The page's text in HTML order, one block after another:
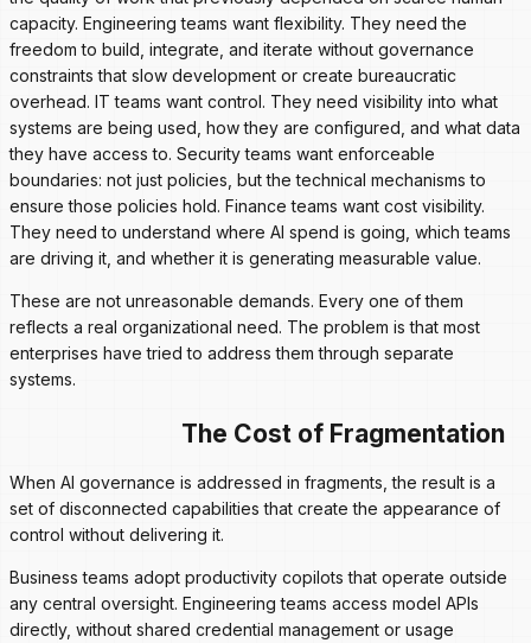
capacity. Engineering teams want flexibility. They need the
freedom to build, integrate, and iterate without governance
constraints that slow development or create bureaucratic
overhead. IT teams want control. They need visibility into what
systems are being used, how they are configured, and what data
they have access to. Security teams want enforceable
boundaries: not just policies, but the technical mechanisms to
ensure those policies hold. Finance teams want cost visibility.
They need to understand where AI spend is going, which teams
are driving it, and whether it is generating measurable value.
These are not unreasonable demands. Every one of them
reflects a real organizational need. The problem is that most
enterprises have tried to address them through separate
systems.
The Cost of Fragmentation
When AI governance is addressed in fragments, the result is a
set of disconnected capabilities that create the appearance of
control without delivering it.
Business teams adopt productivity copilots that operate outside
any central oversight. Engineering teams access model APIs
directly, without shared credential management or usage